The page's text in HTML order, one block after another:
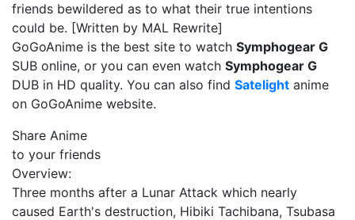
friends bewildered as to what their true intentions
could be. [Written by MAL Rewrite]
GoGoAnime is the best site to watch Symphogear G
SUB online, or you can even watch Symphogear G
DUB in HD quality. You can also find Satelight anime
on GoGoAnime website.
Share Anime
to your friends
Overview:
Three months after a Lunar Attack which nearly
caused Earth's destruction, Hibiki Tachibana, Tsubasa